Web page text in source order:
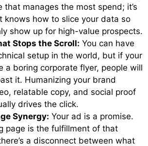
that manages the most spend; it’s
knows how to slice your data so
show up for high-value prospects.
Stops the Scroll: You can have
setup in the world, but if your
a boring corporate flyer, people will
it. Humanizing your brand
relatable copy, and social proof
drives the click.
Synergy: Your ad is a promise.
page is the fulfillment of that
a disconnect between what